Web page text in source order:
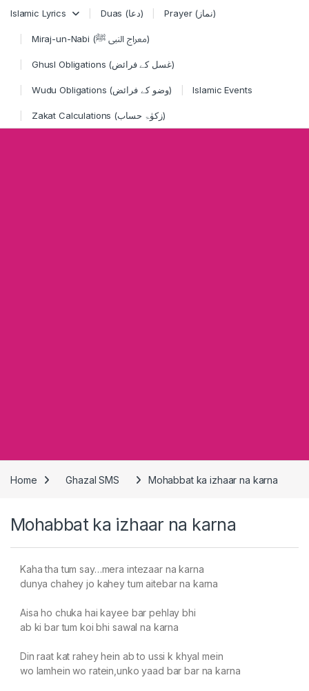
Islamic Lyrics Duas (دعا) Prayer (نماز)
Miraj-un-Nabi (معراج النبی ﷺ)
Ghusl Obligations (غسل کے فرائض)
Wudu Obligations (وضو کے فرائض) Islamic Events
Zakat Calculations (زکوٰۃ حساب)
Home Ghazal SMS Mohabbat ka izhaar na karna
Mohabbat ka izhaar na karna
Kaha tha tum say…mera intezaar na karna
dunya chahey jo kahey tum aitebar na karna
Aisa ho chuka hai kayee bar pehlay bhi
ab ki bar tum koi bhi sawal na karna
Din raat kat rahey hein ab to ussi k khyal mein
wo lamhein wo ratein,unko yaad bar bar na karna